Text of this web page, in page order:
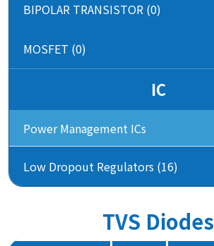
BIPOLAR TRANSISTOR (0)
MOSFET (0)
IC
Power Management ICs
Low Dropout Regulators (16)
TVS Diodes